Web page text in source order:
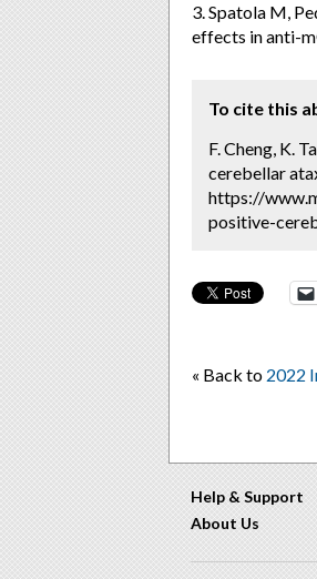
3. Spatola M,
effects in anti-
To cite this
F. Cheng, K.
cerebellar
https://
positive-
« Back to 2022
Help & Support
About Us